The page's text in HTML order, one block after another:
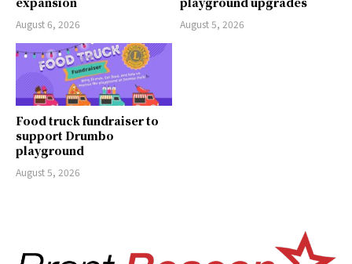
August 6, 2026 August 5, 2026
Food truck fundraiser to
support Drumbo
playground
August 5, 2026